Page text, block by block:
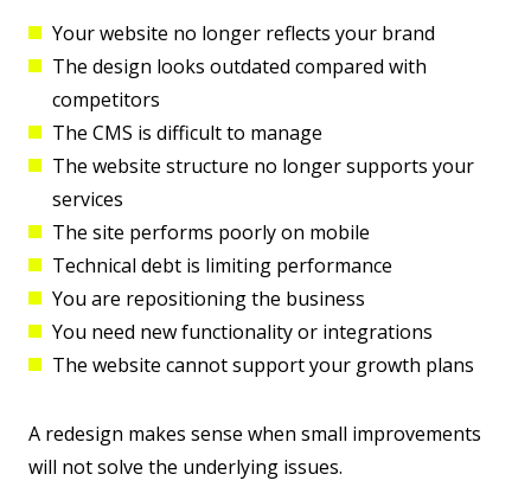
Your website no longer reflects your brand
The design looks outdated compared with
competitors
The CMS is difficult to manage
The website structure no longer supports your
services
The site performs poorly on mobile
Technical debt is limiting performance
You are repositioning the business
You need new functionality or integrations
The website cannot support your growth plans
A redesign makes sense when small improvements
will not solve the underlying issues.